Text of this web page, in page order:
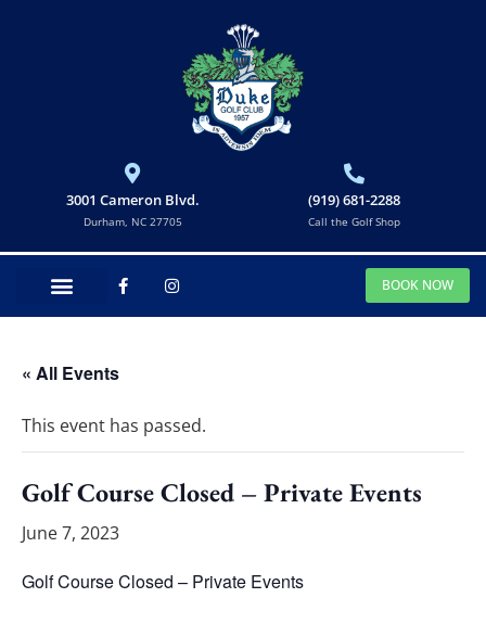
3001 Cameron Blvd.
Durham, NC 27705
(919) 681-2288
Call the Golf Shop
BOOK NOW
« All Events
This event has passed.
Golf Course Closed – Private Events
June 7, 2023
Golf Course Closed – Private Events